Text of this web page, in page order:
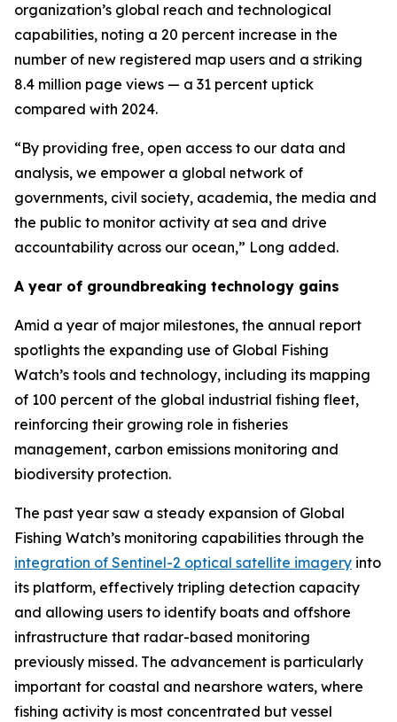
organization’s global reach and technological
capabilities, noting a 20 percent increase in the
number of new registered map users and a striking
8.4 million page views — a 31 percent uptick
compared with 2024.
“By providing free, open access to our data and
analysis, we empower a global network of
governments, civil society, academia, the media and
the public to monitor activity at sea and drive
accountability across our ocean,” Long added.
A year of groundbreaking technology gains
Amid a year of major milestones, the annual report
spotlights the expanding use of Global Fishing
Watch’s tools and technology, including its mapping
of 100 percent of the global industrial fishing fleet,
reinforcing their growing role in fisheries
management, carbon emissions monitoring and
biodiversity protection.
The past year saw a steady expansion of Global
Fishing Watch’s monitoring capabilities through the
integration of Sentinel-2 optical satellite imagery into
its platform, effectively tripling detection capacity
and allowing users to identify boats and offshore
infrastructure that radar-based monitoring
previously missed. The advancement is particularly
important for coastal and nearshore waters, where
fishing activity is most concentrated but vessel